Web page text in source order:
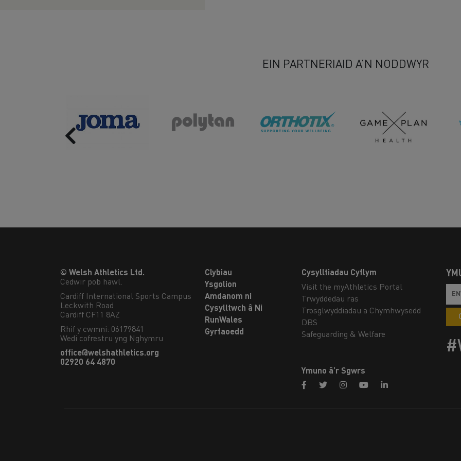
EIN PARTNERIAID A’N NODDWYR
Previous
© Welsh Athletics Ltd.
Cedwir pob hawl.
Cardiff International Sports Campus
Leckwith Road
Cardiff CF11 8AZ
Rhif y cwmni: 06179841
Wedi cofrestru yng Nghymru
office@welshathletics.org
02920 64 4870
Clybiau
Ysgolion
Amdanom ni
Cysylltwch â Ni
RunWales
Gyrfaoedd
Cysylltiadau Cyflym
Visit the myAthletics Portal
Trwyddedau ras
Trosglwyddiadau a Chymhwysedd
DBS
Safeguarding & Welfare
Ymuno â’r Sgwrs